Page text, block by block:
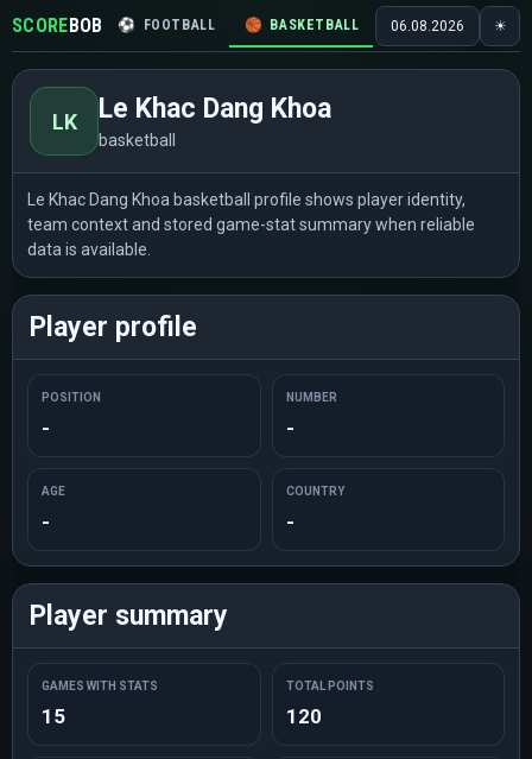
SCOREBOB ⚽ FOOTBALL 🏀 BASKETBALL 🏒 HOCKEY 🎾
06.08.2026 ☀
LK Le Khac Dang Khoa
basketball
Le Khac Dang Khoa basketball profile shows player identity,
team context and stored game-stat summary when reliable
data is available.
Player profile
POSITION
-
NUMBER
-
AGE
-
COUNTRY
-
Player summary
GAMES WITH STATS
15
TOTAL POINTS
120